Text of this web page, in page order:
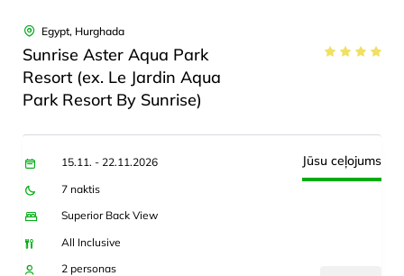
Egypt, Hurghada
Sunrise Aster Aqua Park
Resort (ex. Le Jardin Aqua
Park Resort By Sunrise)
15.11. - 22.11.2026
7 naktis
Superior Back View
All Inclusive
2 personas
Jūsu ceļojums